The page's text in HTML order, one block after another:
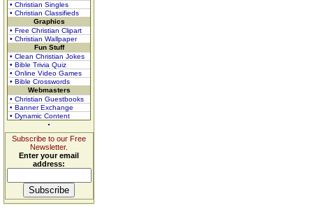
• Christian Singles
• Christian Classifieds
Graphics
• Free Christian Clipart
• Christian Wallpaper
Fun Stuff
• Clean Christian Jokes
• Bible Trivia Quiz
• Online Video Games
• Bible Crosswords
Webmasters
• Christian Guestbooks
• Banner Exchange
• Dynamic Content
Subscribe to our Free
Newsletter.
Enter your email
address: